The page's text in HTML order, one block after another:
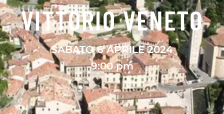
VITTORIO VENETO
SABATO 6 APRILE 2024
9:00 pm